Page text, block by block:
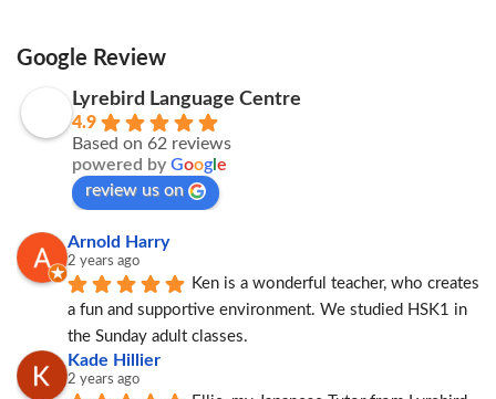
Google Review
Lyrebird Language Centre
4.9
Based on 62 reviews
powered by Goog e
review us on
Arnold Harry
2 years ago
Ken is a wonderful teacher, who creates
a fun and supportive environment. We studied HSK1 in
the Sunday adult classes.
Kade Hillier
2 years ago